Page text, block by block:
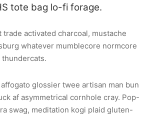
tote bag lo-fi forage.
trade activated charcoal, mustache
whatever mumblecore normcore
glossier twee artisan man bun
af asymmetrical cornhole cray. Pop-
swag, meditation kogi plaid gluten-